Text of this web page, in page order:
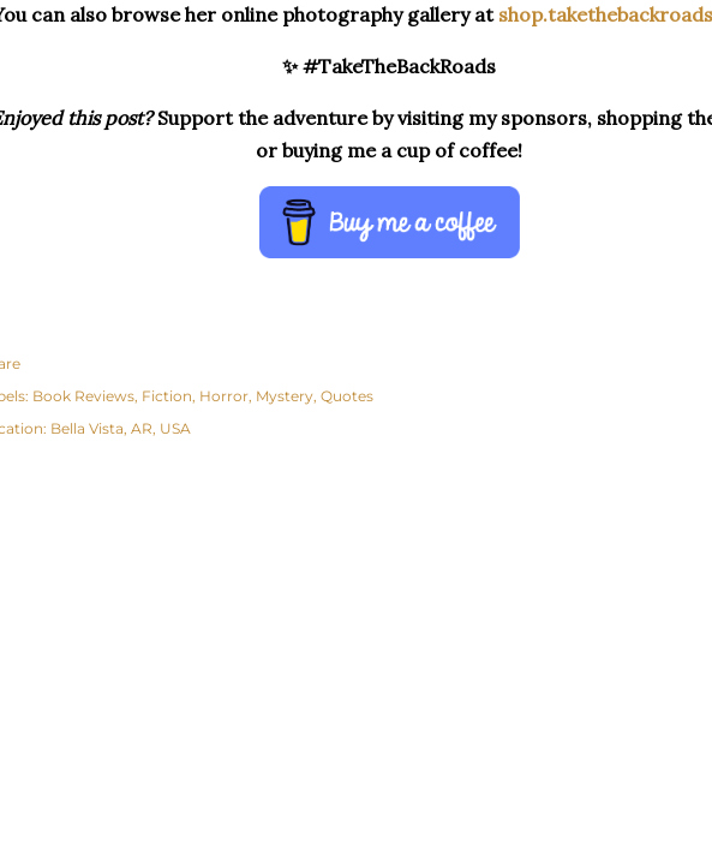
can also browse her online photography gallery at
✨ #TakeTheBackRoads
this post?Support the adventure by visiting my sponsors, shopping
or buying me a cup of coffee!
Book Reviews Fiction Horror Mystery Quotes
Bella Vista, AR, USA